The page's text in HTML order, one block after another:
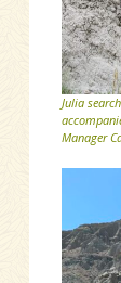
Julia
Manager